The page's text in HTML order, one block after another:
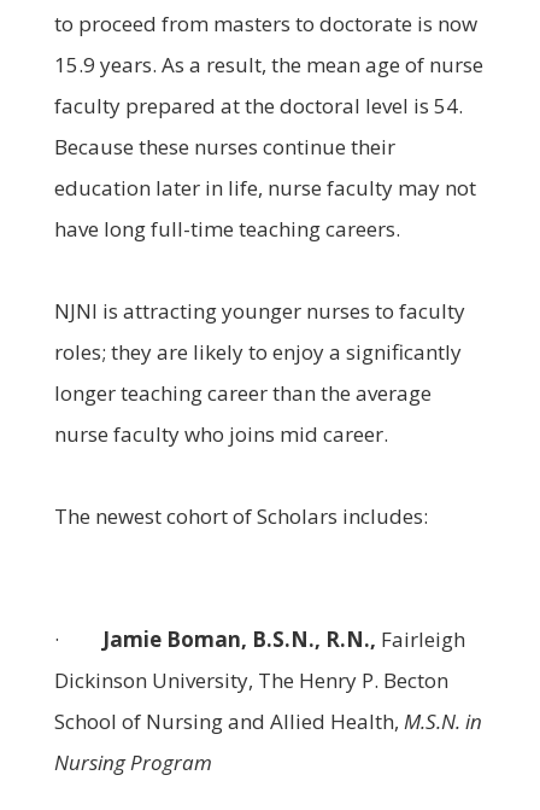
to proceed from masters to doctorate is now
15.9 years. As a result, the mean age of nurse
faculty prepared at the doctoral level is 54.
Because these nurses continue their
education later in life, nurse faculty may not
have long full-time teaching careers.
NJNI is attracting younger nurses to faculty
roles; they are likely to enjoy a significantly
longer teaching career than the average
nurse faculty who joins mid career.
The newest cohort of Scholars includes:
· Jamie Boman, B.S.N., R.N., Fairleigh
Dickinson University, The Henry P. Becton
School of Nursing and Allied Health, M.S.N. in
Nursing Program